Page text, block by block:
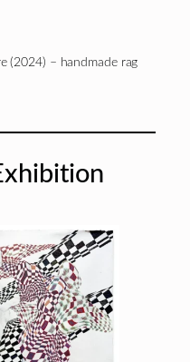
(2024) – handmade rag